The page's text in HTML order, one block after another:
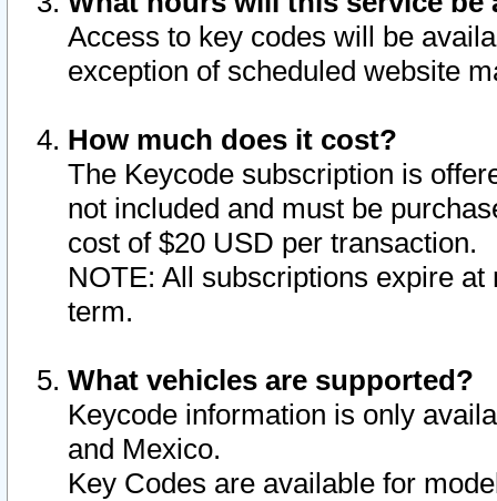
Access to key codes will be
exception of scheduled website
How much does it cost?
The Keycode subscription is
not included and must be
cost of $20 USD per transaction.
NOTE: All subscriptions expire
term.
What vehicles are supported?
Keycode information is only
and Mexico.
Key Codes are available for